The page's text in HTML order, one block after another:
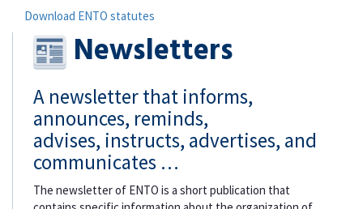
Download ENTO statutes
Newsletters
A newsletter that informs,
announces, reminds,
advises, instructs, advertises, and
communicates …
The newsletter of ENTO is a short publication that